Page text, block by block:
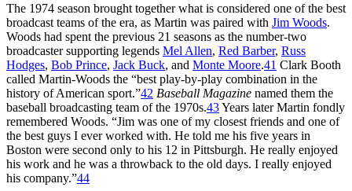
The 1974 season brought together what is considered one of the best
broadcast teams of the era, as Martin was paired with Jim Woods.
Woods had spent the previous 21 seasons as the number-two
broadcaster supporting legends Mel Allen, Red Barber, Russ
Hodges, Bob Prince, Jack Buck, and Monte Moore.41 Clark Booth
called Martin-Woods the “best play-by-play combination in the
history of American sport.”42 Baseball Magazine named them the
baseball broadcasting team of the 1970s.43Years later Martin fondly
remembered Woods. “Jim was one of my closest friends and one of
the best guys I ever worked with. He told me his five years in
Boston were second only to his 12 in Pittsburgh. He really enjoyed
his work and he was a throwback to the old days. I really enjoyed
his company.”44